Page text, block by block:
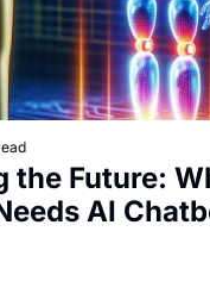
the Future:
AI